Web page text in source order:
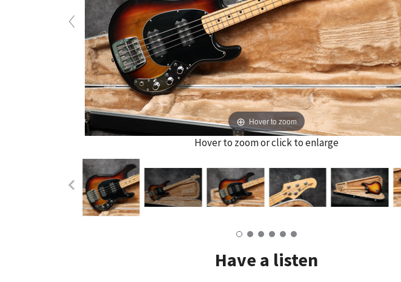
Hover to zoom
Hover to zoom or click to enlarge
Have a listen